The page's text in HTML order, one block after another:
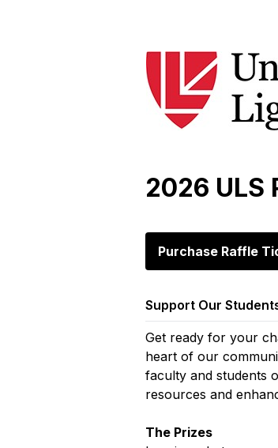
2026 ULS
Purchase Raffle
Support Our
Get ready for your
heart of our
faculty and students
resources and
The Prizes